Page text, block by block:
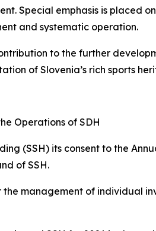
Special emphasis is placed
and systematic operation.
to the further
of Slovenia’s rich sports
Operations of SDH
(SSH) its consent to the
of SSH.
management of individual